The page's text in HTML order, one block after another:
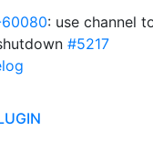
60080: use channel
#5217